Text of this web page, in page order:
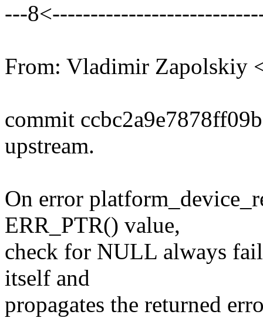
---
From: Vladimir Zapolskiy
commit
upstream.
On error
ERR_PTR() value,
check for NULL always
itself and
propagates the returned